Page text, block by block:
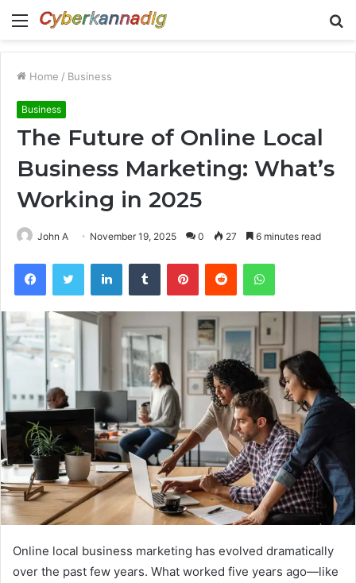
Menu
Home / Business
Business
The Future of Online Local
Business Marketing: What’s
Working in 2025
John A November 19, 2025 0 27 6 minutes read
FacebookTwitter LinkedInTumblr PinterestReddit WhatsApp
Online local business marketing has evolved dramatically
over the past few years. What worked five years ago—like